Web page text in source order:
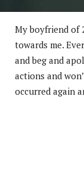
My boyfriend of
towards me.
and beg and
actions and
occurred again